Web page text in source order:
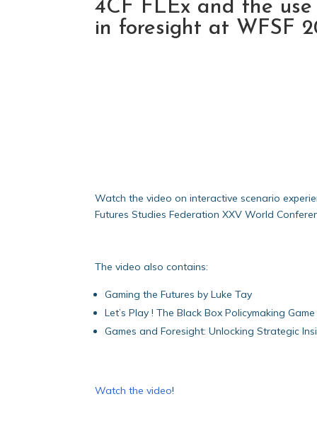
4CF FLEx and the
in foresight at WFSF
Watch the video on interactive scenario
Futures Studies Federation XXV World
The video also contains:
Gaming the Futures by Luke Tay
Let’s Play ! The Black Box Policymaking
Games and Foresight: Unlocking Strategic
Watch the video!